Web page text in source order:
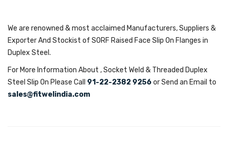
We are renowned & most acclaimed Manufacturers, Suppliers &
Exporter And Stockist of SORF Raised Face Slip On Flanges in
Duplex Steel.
For More Information About , Socket Weld & Threaded Duplex
Steel Slip On Please Call 91-22-2382 9256 or Send an Email to
sales@fitwelindia.com